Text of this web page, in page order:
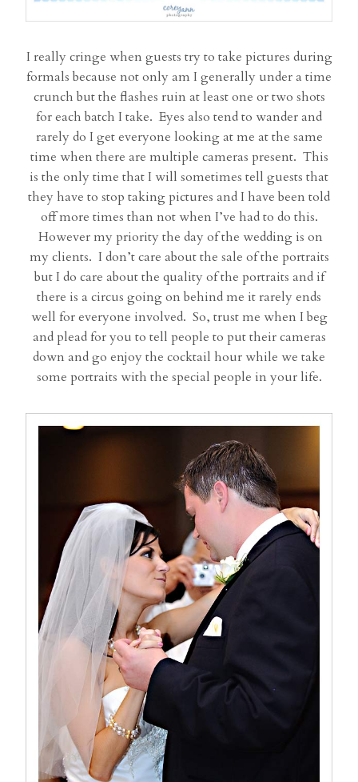
I really cringe when guests try to take pictures during
formals because not only am I generally under a time
crunch but the flashes ruin at least one or two shots
for each batch I take. Eyes also tend to wander and
rarely do I get everyone looking at me at the same
time when there are multiple cameras present. This
is the only time that I will sometimes tell guests that
they have to stop taking pictures and I have been told
off more times than not when I’ve had to do this.
However my priority the day of the wedding is on
my clients. I don’t care about the sale of the portraits
but I do care about the quality of the portraits and if
there is a circus going on behind me it rarely ends
well for everyone involved. So, trust me when I beg
and plead for you to tell people to put their cameras
down and go enjoy the cocktail hour while we take
some portraits with the special people in your life.